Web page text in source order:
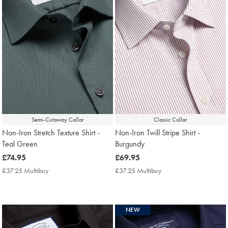
Semi-Cutaway Collar
Non-Iron Stretch Texture Shirt -
Teal Green
now
£74.95
£74.95
£37.25 Multibuy
Classic Collar
Non-Iron Twill Stripe Shirt -
Burgundy
now
£69.95
£69.95
£37.25 Multibuy
NEW